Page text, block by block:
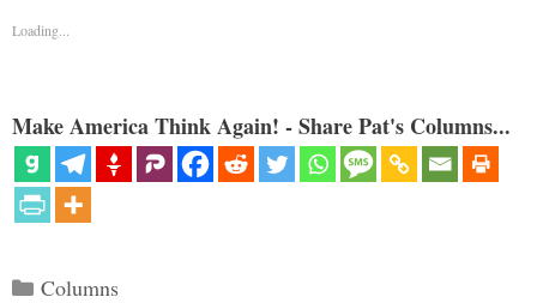
Loading...
Make America Think Again! - Share Pat's Columns...
Categories
Columns